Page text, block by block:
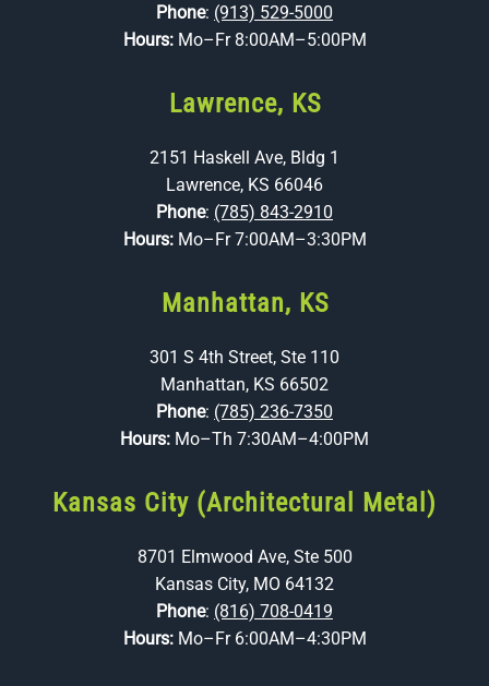
Phone: (913) 529-5000
Hours: Mo–Fr 8:00AM–5:00PM
Lawrence, KS
2151 Haskell Ave, Bldg 1
Lawrence, KS 66046
Phone: (785) 843-2910
Hours: Mo–Fr 7:00AM–3:30PM
Manhattan, KS
301 S 4th Street, Ste 110
Manhattan, KS 66502
Phone: (785) 236-7350
Hours: Mo–Th 7:30AM–4:00PM
Kansas City (Architectural Metal)
8701 Elmwood Ave, Ste 500
Kansas City, MO 64132
Phone: (816) 708-0419
Hours: Mo–Fr 6:00AM–4:30PM